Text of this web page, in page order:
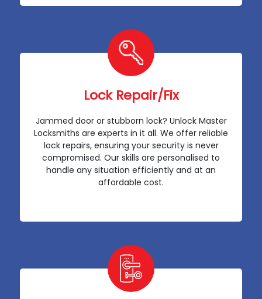
Lock Repair/Fix
Jammed door or stubborn lock? Unlock Master
Locksmiths are experts in it all. We offer reliable
lock repairs, ensuring your security is never
compromised. Our skills are personalised to
handle any situation efficiently and at an
affordable cost.